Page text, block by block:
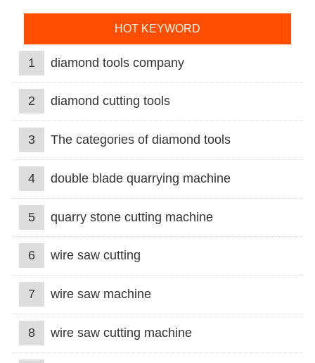
HOT KEYWORD
1 diamond tools company
2 diamond cutting tools
3 The categories of diamond tools
4 double blade quarrying machine
5 quarry stone cutting machine
6 wire saw cutting
7 wire saw machine
8 wire saw cutting machine